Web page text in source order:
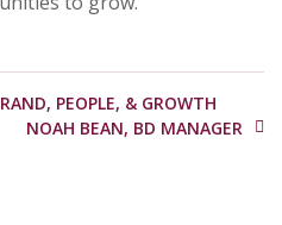
PEOPLE, & GROWTH
NOAH BEAN, BD MANAGER